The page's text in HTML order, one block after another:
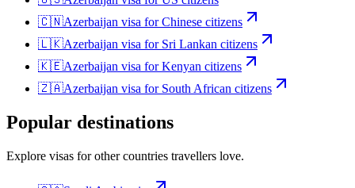
🇨🇳Azerbaijan visa forChinese citizens
🇱🇰Azerbaijan visa for Sri Lankan citizens
🇰🇪Azerbaijan visa forKenyan citizens
🇿🇦Azerbaijan visa for South African citizens
Popular destinations
Explore visas for other countries travellers love.